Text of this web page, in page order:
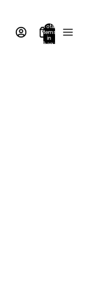
Total
items
in
bag: